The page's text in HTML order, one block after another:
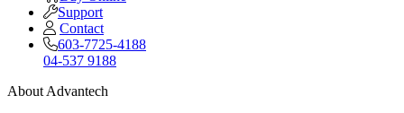
Support
Contact
603-7725-4188
04-537 9188
About Advantech